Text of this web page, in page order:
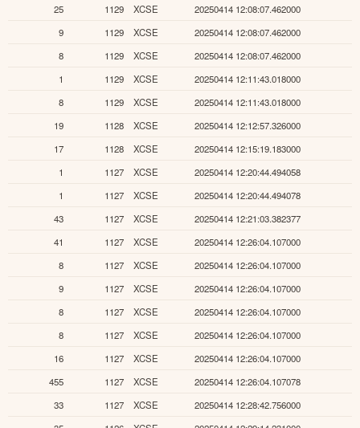
25 1129 XCSE
20250414 12:08:07.462000
9
1129 XCSE
20250414 12:08:07.462000
8
1129 XCSE
20250414 12:08:07.462000
1
1129 XCSE
20250414 12:11:43.018000
8
1129 XCSE
20250414 12:11:43.018000
19
1128 XCSE
20250414 12:12:57.326000
17
1128 XCSE
20250414 12:15:19.183000
1
1127 XCSE
20250414 12:20:44.494058
1
1127 XCSE
20250414 12:20:44.494078
43
1127 XCSE
20250414 12:21:03.382377
41
1127 XCSE
20250414 12:26:04.107000
8
1127 XCSE
20250414 12:26:04.107000
9
1127 XCSE
20250414 12:26:04.107000
8
1127 XCSE
20250414 12:26:04.107000
8
1127 XCSE
20250414 12:26:04.107000
16
1127 XCSE
20250414 12:26:04.107000
455
1127 XCSE
20250414 12:26:04.107078
33
1127 XCSE
20250414 12:28:42.756000